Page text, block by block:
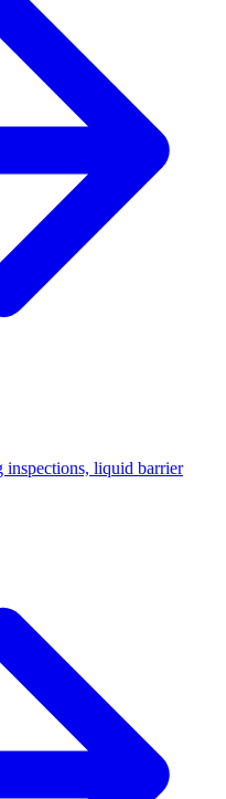
inspections, liquid barrier